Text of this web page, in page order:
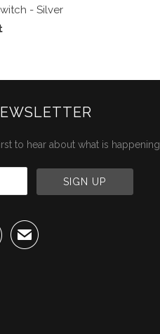
- Silver
to hear about what is happening.
✉